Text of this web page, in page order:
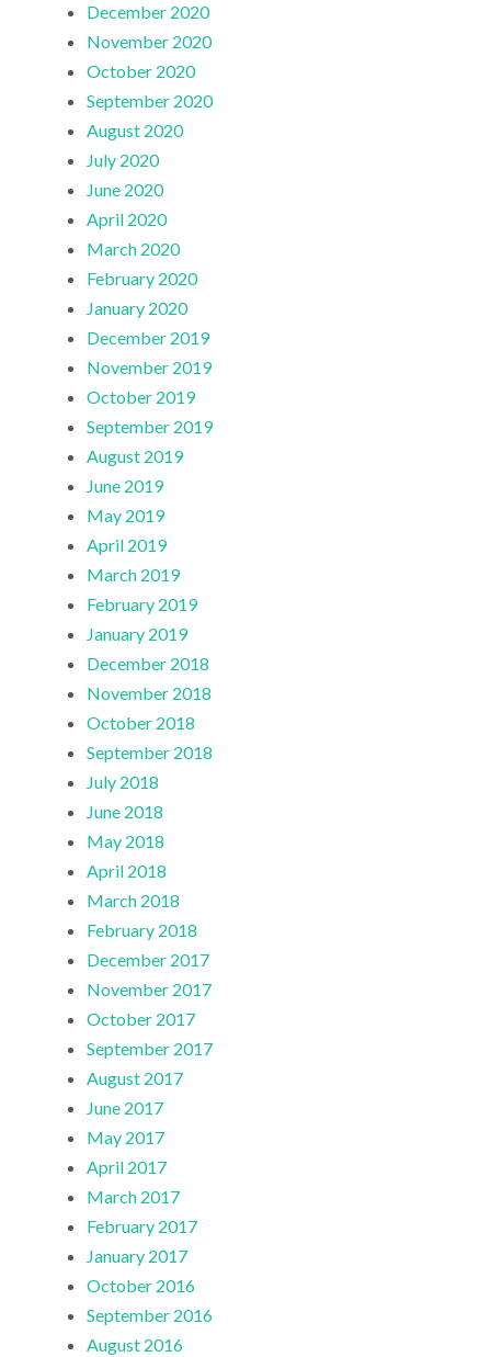
December 2020
November 2020
October 2020
September 2020
August 2020
July 2020
June 2020
April 2020
March 2020
February 2020
January 2020
December 2019
November 2019
October 2019
September 2019
August 2019
June 2019
May 2019
April 2019
March 2019
February 2019
January 2019
December 2018
November 2018
October 2018
September 2018
July 2018
June 2018
May 2018
April 2018
March 2018
February 2018
December 2017
November 2017
October 2017
September 2017
August 2017
June 2017
May 2017
April 2017
March 2017
February 2017
January 2017
October 2016
September 2016
August 2016